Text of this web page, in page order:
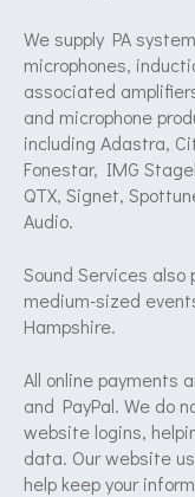
We supply PA
microphones,
associated
and microphone
including Adastra,
Fonestar, IMG
QTX, Signet,
Audio.
Sound Services
medium-sized
Hampshire.
All online payments
and PayPal. We do
website logins,
data. Our website
help keep your